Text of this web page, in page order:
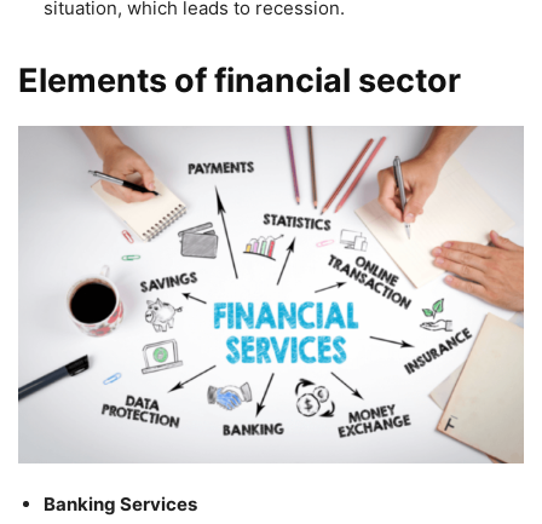
situation, which leads to recession.
Elements of financial sector
Banking Services